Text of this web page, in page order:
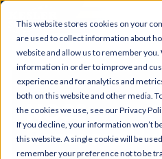
This website stores cookies on your
are used to collect information about
website and allow us to remember you.
information in order to improve and
experience and for analytics and
both on this website and other media.
the cookies we use, see our Privacy
If you decline, your information won’t
this website. A single cookie will be
remember your preference not to be
NGSS
Resource